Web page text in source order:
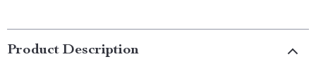
Product Description